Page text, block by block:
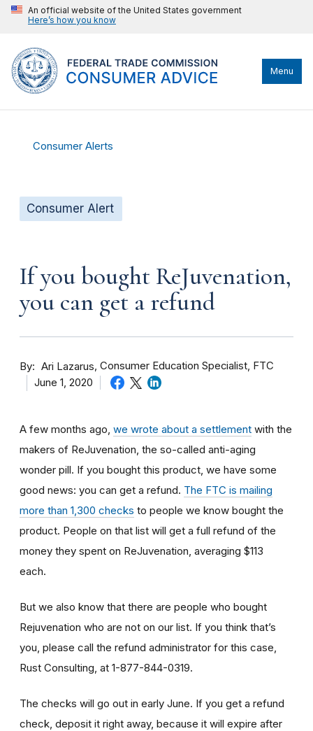
An official website of the United States government
Here’s how you know
Menu
Consumer Alerts
Consumer Alert
If you bought ReJuvenation,
you can get a refund
By Ari Lazarus Consumer Education Specialist, FTC
June 1, 2020
A few months ago, we wrote about a settlement with the
makers of ReJuvenation, the so-called anti-aging
wonder pill. If you bought this product, we have some
good news: you can get a refund. The FTC is mailing
more than 1,300 checks to people we know bought the
product. People on that list will get a full refund of the
money they spent on ReJuvenation, averaging $113
each.
But we also know that there are people who bought
Rejuvenation who are not on our list. If you think that’s
you, please call the refund administrator for this case,
Rust Consulting, at 1-877-844-0319.
The checks will go out in early June. If you get a refund
check, deposit it right away, because it will expire after